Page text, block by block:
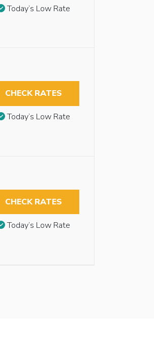
Today’s Low Rate
CHECK RATES
Today’s Low Rate
CHECK RATES
Today’s Low Rate